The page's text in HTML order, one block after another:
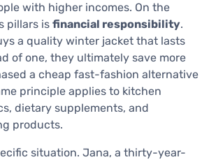
with higher incomes. On the
pillars is financial responsibility.
a quality winter jacket that lasts
of one, they ultimately save more
a cheap fast-fashion alternative
principle applies to kitchen
dietary supplements, and
products.
situation. Jana, a thirty-year-